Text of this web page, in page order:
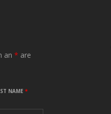
an* are
NAME *